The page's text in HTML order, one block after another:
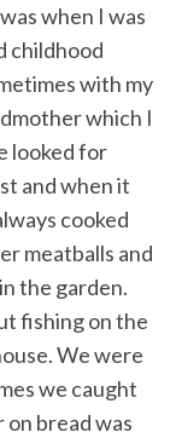
when I was
childhood
with my
which I
looked for
and when it
cooked
meatballs and
the garden.
fishing on the
We were
we caught
bread was